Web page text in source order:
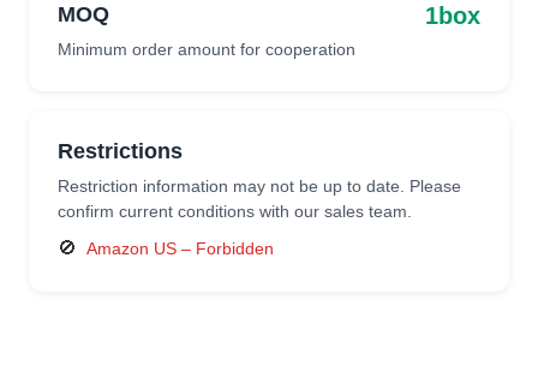
MOQ 1box
Minimum order amount for cooperation
Restrictions
Restriction information may not be up to date. Please
confirm current conditions with our sales team.
🚫 Amazon US – Forbidden